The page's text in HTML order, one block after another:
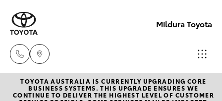
Mildura Toyota
Reception
TOYOTA AUSTRALIA IS CURRENTLY UPGRADING CORE
BUSINESS SYSTEMS. THIS UPGRADE ENSURES WE
CONTINUE TO DELIVER THE HIGHEST LEVEL OF CUSTOMER